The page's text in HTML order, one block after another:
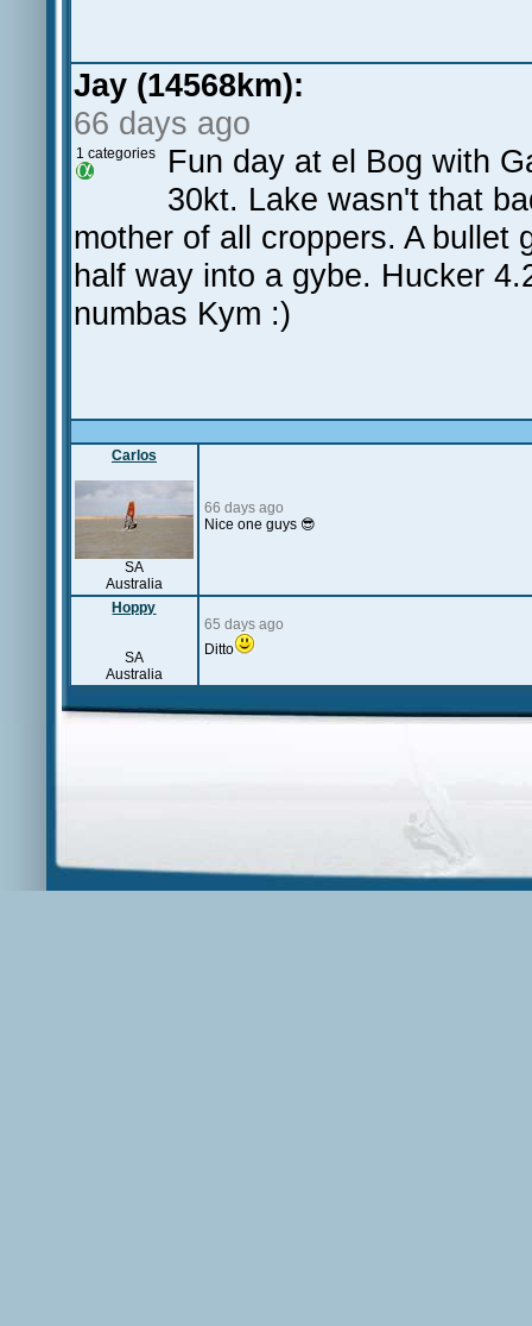
Jay (14568km):
66 days ago
1 categories
Fun day at el Bog with
30kt. Lake wasn't that
mother of all croppers. A bullet
half way into a gybe. Hucker
numbas Kym :)
Carlos
SA
Australia
66 days ago
Nice one guys 😎
Hoppy
SA
Australia
65 days ago
Ditto